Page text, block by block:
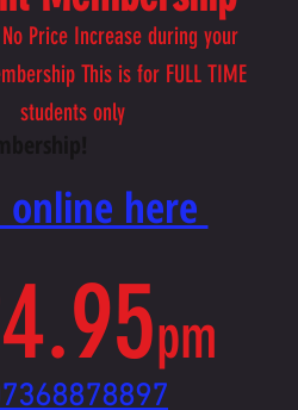
Price Increase during your
This is for FULL TIME
students only
online here
pm